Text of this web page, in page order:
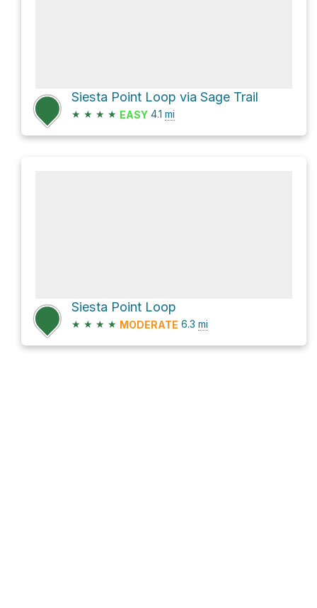
Siesta Point Loop via Sage Trail
★ ★ ★ ★ EASY 4.1 mi
Siesta Point Loop
★ ★ ★ ★ MODERATE 6.3 mi